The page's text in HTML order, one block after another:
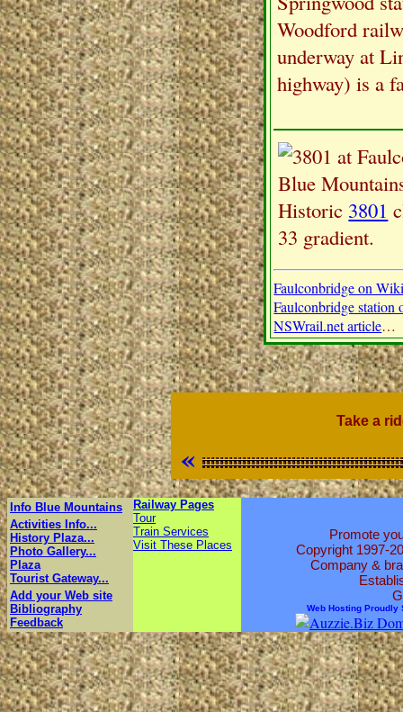
Woodford
underway at
highway) is a
Historic 3801
33 gradient.
Faulconbridge on
Faulconbridge station
NSWrail.net article…
Take a
«
Info Blue Mountains
Activities Info...
History Plaza...
Photo Gallery...
Plaza
Tourist Gateway...
Add your Web site
Bibliography
Feedback
Railway Pages
Tour
Train Services
Visit These Places
Promote
Copyright 1997-
Company &
Web Hosting Proudly